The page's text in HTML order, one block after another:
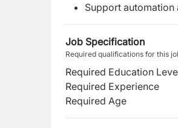
Support
Job Specification
Required qualifications for this
Required Education
Required Experience
Required Age